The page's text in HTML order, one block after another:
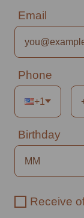
Email
Phone
+1
Birthday
Receive